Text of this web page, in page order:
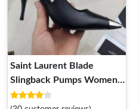
Saint Laurent Blade
Slingback Pumps Women
Smooth Leather Black